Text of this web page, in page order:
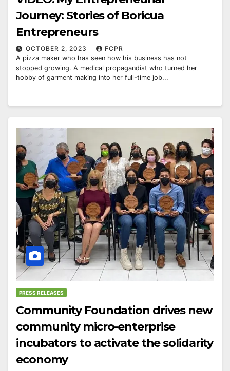
Journey: Stories of Boricua
Entrepreneurs
OCTOBER 2, 2023
FCPR
A pizza maker who has seen how his business has not
stopped growing. A medical propagandist who turned her
hobby of garment making into her full-time job...
PRESS RELEASES
Community Foundation drives new
community micro-enterprise
incubators to activate the solidarity
economy